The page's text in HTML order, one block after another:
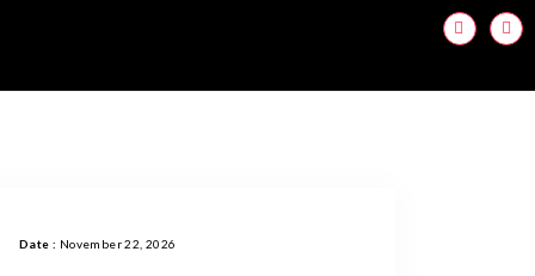
Date : November 22, 2026